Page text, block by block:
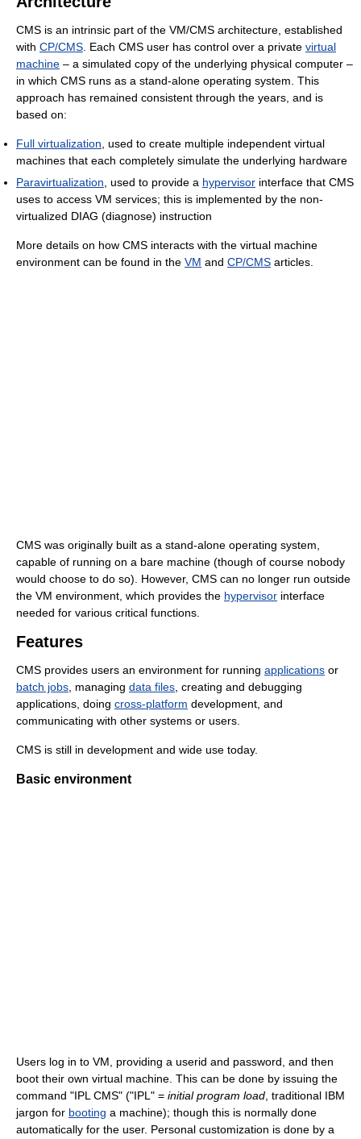
CMS is an intrinsic part of the VM/CMS architecture, established
with CP/CMS . Each CMS user has control over a private virtual
machine – a simulated copy of the underlying physical computer –
in which CMS runs as a stand-alone operating system. This
approach has remained consistent through the years, and is
based on:
Full virtualization , used to create multiple independent virtual
machines that each completely simulate the underlying hardware
Paravirtualization , used to provide a hypervisor interface that CMS
uses to access VM services; this is implemented by the non-
virtualized DIAG (diagnose) instruction
More details on how CMS interacts with the virtual machine
environment can be found in the VM and CP/CMS articles.
CMS was originally built as a stand-alone operating system,
capable of running on a bare machine (though of course nobody
would choose to do so). However, CMS can no longer run outside
the VM environment, which provides the hypervisor interface
needed for various critical functions.
Features
CMS provides users an environment for running applications or
batch jobs , managing data files , creating and debugging
applications, doing cross-platform development, and
communicating with other systems or users.
CMS is still in development and wide use today.
Basic environment
Users log in to VM, providing a userid and password, and then
boot their own virtual machine. This can be done by issuing the
command "IPL CMS" ("IPL" = initial program load , traditional IBM
jargon for booting a machine); though this is normally done
automatically for the user. Personal customization is done by a